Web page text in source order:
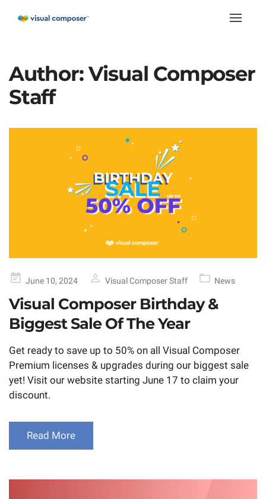
Toggle
Author:Visual Composer
Staff
PostedJune 10, 2024 Visual Composer Staff News
Visual Composer Birthday &
Biggest Sale Of The Year
Get ready to save up to 50% on all Visual Composer
Premium licenses & upgrades during our biggest sale
yet! Visit our website starting June 17 to claim your
discount.
Read More